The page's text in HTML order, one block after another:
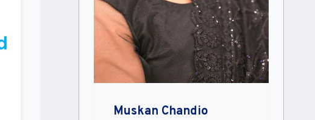
Muskan Chandio